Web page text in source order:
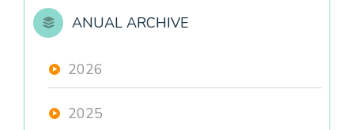
ANUAL ARCHIVE
2026
2025